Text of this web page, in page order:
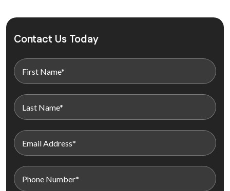
Contact Us Today